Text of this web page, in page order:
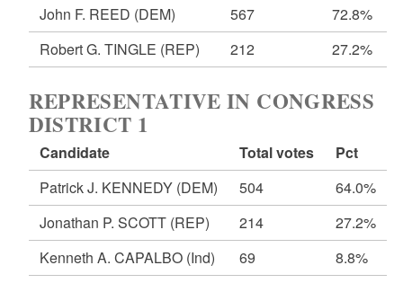
John F. REED (DEM) 567
72.8%
Robert G. TINGLE (REP) 212 27.2%
REPRESENTATIVE IN CONGRESS
DISTRICT 1
Candidate Total votes
Pct
Patrick J. KENNEDY (DEM) 504
64.0%
Jonathan P. SCOTT (REP) 214
27.2%
Kenneth A. CAPALBO (Ind) 69 8.8%